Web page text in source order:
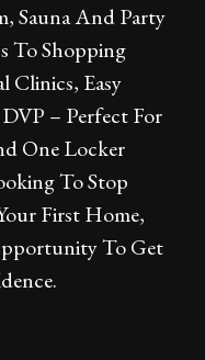
Sauna And Party
To Shopping
Clinics, Easy
– Perfect For
One Locker
To Stop
First Home,
To Get